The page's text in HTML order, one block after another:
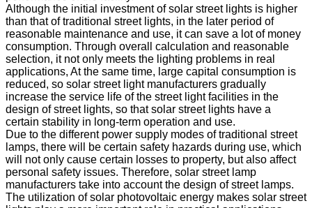
Although the initial investment of solar street lights is higher
than that of traditional street lights, in the later period of
reasonable maintenance and use, it can save a lot of money
consumption. Through overall calculation and reasonable
selection, it not only meets the lighting problems in real
applications, At the same time, large capital consumption is
reduced, so solar street light manufacturers gradually
increase the service life of the street light facilities in the
design of street lights, so that solar street lights have a
certain stability in long-term operation and use.
Due to the different power supply modes of traditional street
lamps, there will be certain safety hazards during use, which
will not only cause certain losses to property, but also affect
personal safety issues. Therefore, solar street lamp
manufacturers take into account the design of street lamps.
The utilization of solar photovoltaic energy makes solar street